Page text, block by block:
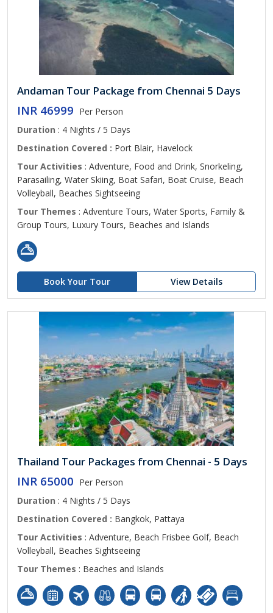
Andaman Tour Package from Chennai 5 Days
INR 46999 Per Person
Duration : 4 Nights / 5 Days
Destination Covered : Port Blair, Havelock
Tour Activities : Adventure, Food and Drink, Snorkeling,
Parasailing, Water Skiing, Boat Safari, Boat Cruise, Beach
Volleyball, Beaches Sightseeing
Tour Themes : Adventure Tours, Water Sports, Family &
Group Tours, Luxury Tours, Beaches and Islands
Book Your Tour View Details
Thailand Tour Packages from Chennai - 5 Days
INR 65000 Per Person
Duration : 4 Nights / 5 Days
Destination Covered : Bangkok, Pattaya
Tour Activities : Adventure, Beach Frisbee Golf, Beach
Volleyball, Beaches Sightseeing
Tour Themes : Beaches and Islands